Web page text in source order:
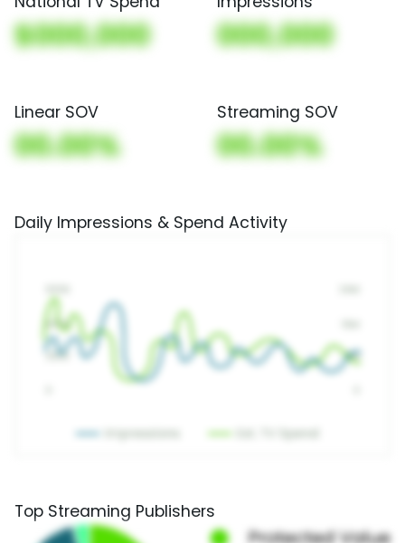
$000,000 000,000
Linear SOV
00.00%
Streaming SOV
00.00%
Daily Impressions & Spend Activity
Top Streaming Publishers